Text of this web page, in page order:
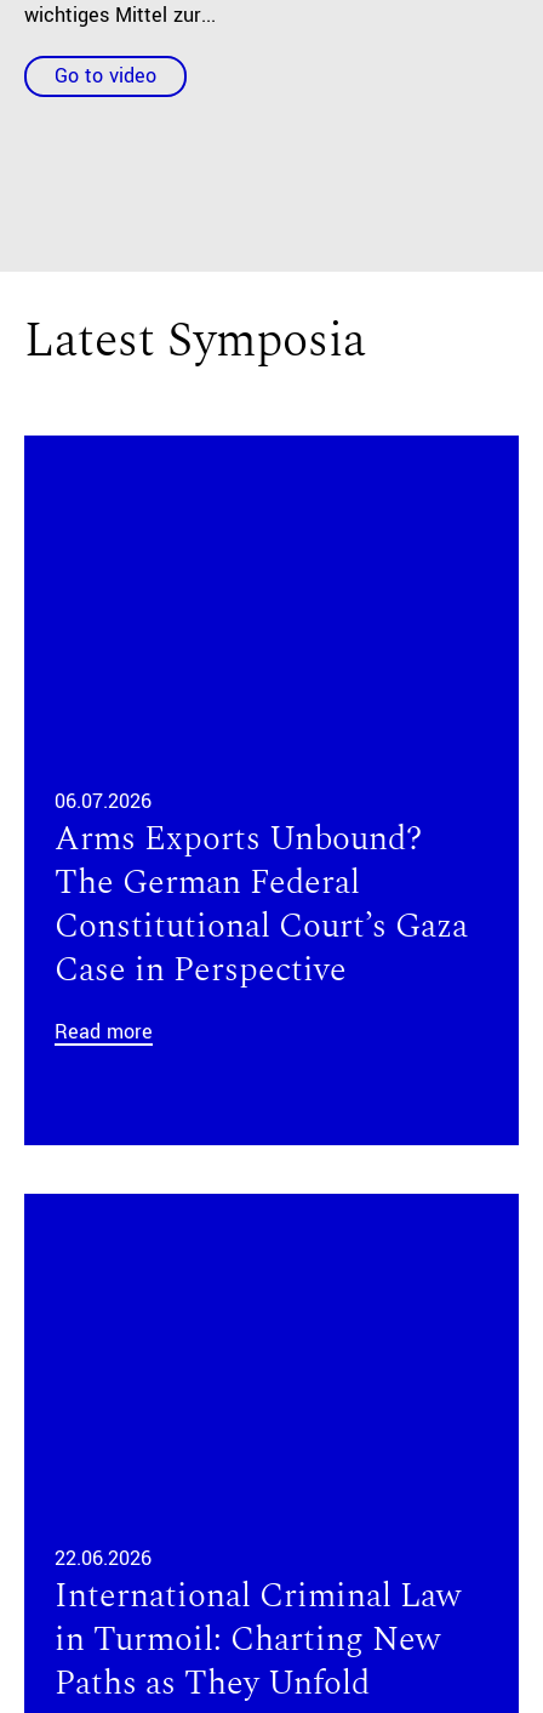
wichtiges Mittel zur...
Go to video
Latest Symposia
06.07.2026
Arms Exports Unbound?
The German Federal
Constitutional Court’s Gaza
Case in Perspective
Read more
22.06.2026
International Criminal Law
in Turmoil: Charting New
Paths as They Unfold